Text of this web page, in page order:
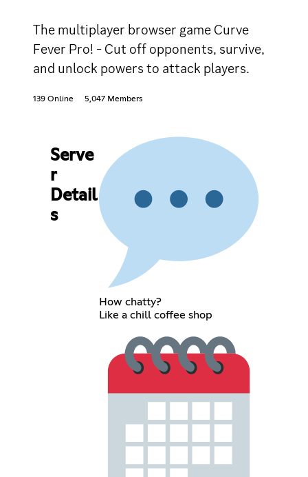
The multiplayer browser game Curve
Fever Pro! - Cut off opponents, survive,
and unlock powers to attack players.
139 Online 5,047 Members
Serve
r
Detail
s
How chatty?
Like a chill coffee shop